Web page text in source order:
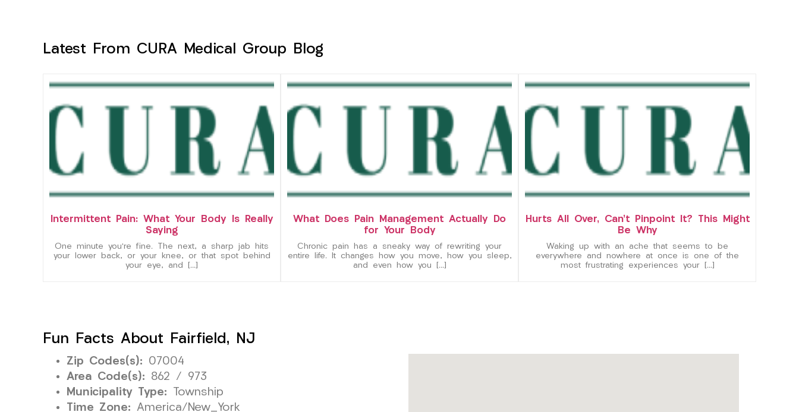
Latest From CURA Medical Group Blog
Intermittent Pain: What Your Body Is Really
Saying
One minute you’re fine. The next, a sharp jab hits
your lower back, or your knee, or that spot behind
your eye, and […]
What Does Pain Management Actually Do
for Your Body
Chronic pain has a sneaky way of rewriting your
entire life. It changes how you move, how you sleep,
and even how you […]
Hurts All Over, Can’t Pinpoint It? This Might
Be Why
Waking up with an ache that seems to be
everywhere and nowhere at once is one of the
most frustrating experiences your […]
Fun Facts About Fairfield, NJ
Zip Codes(s): 07004
Area Code(s): 862 / 973
Municipality Type: Township
Time Zone: America/New_York